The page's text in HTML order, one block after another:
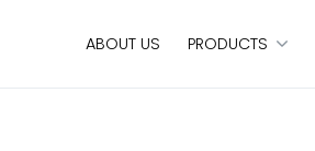
ABOUT US PRODUCTS